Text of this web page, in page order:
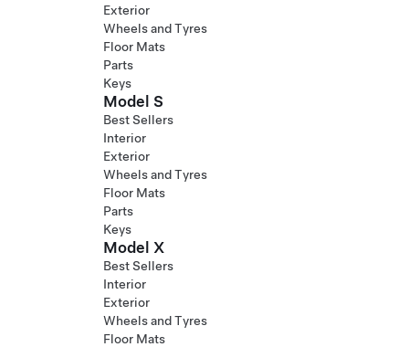
Exterior
Wheels and Tyres
Floor Mats
Parts
Keys
Model S
Best Sellers
Interior
Exterior
Wheels and Tyres
Floor Mats
Parts
Keys
Model X
Best Sellers
Interior
Exterior
Wheels and Tyres
Floor Mats